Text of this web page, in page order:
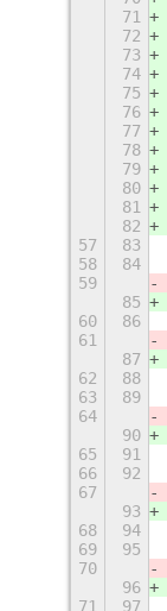
71
72
73
74
75
76
77
78
79
80
81
82
57
83
58
84
59
85
60
86
61
87
62
88
63
89
64
90
65
91
66
92
67
93
68
94
69
95
70
96
71
97